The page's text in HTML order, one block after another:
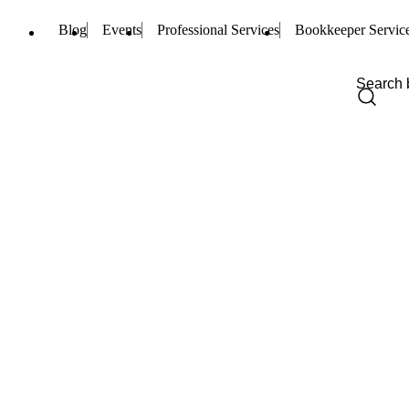
Blog Events Professional Services Bookkeeper